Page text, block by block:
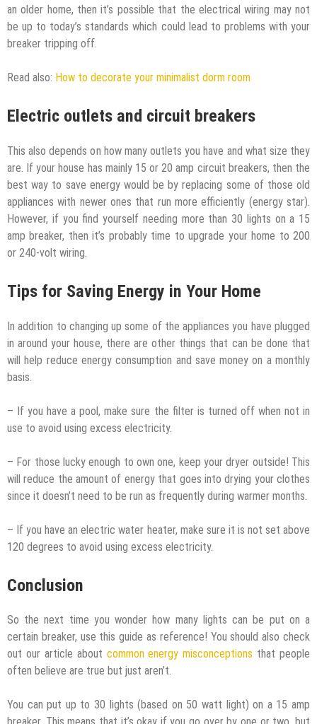
an older home, then it’s possible that the electrical wiring may not
be up to today’s standards which could lead to problems with your
breaker tripping off.
Read also: How to decorate your minimalist dorm room
Electric outlets and circuit breakers
This also depends on how many outlets you have and what size they
are. If your house has mainly 15 or 20 amp circuit breakers, then the
best way to save energy would be by replacing some of those old
appliances with newer ones that run more efficiently (energy star).
However, if you find yourself needing more than 30 lights on a 15
amp breaker, then it’s probably time to upgrade your home to 200
or 240-volt wiring.
Tips for Saving Energy in Your Home
In addition to changing up some of the appliances you have plugged
in around your house, there are other things that can be done that
will help reduce energy consumption and save money on a monthly
basis.
– If you have a pool, make sure the filter is turned off when not in
use to avoid using excess electricity.
– For those lucky enough to own one, keep your dryer outside! This
will reduce the amount of energy that goes into drying your clothes
since it doesn’t need to be run as frequently during warmer months.
– If you have an electric water heater, make sure it is not set above
120 degrees to avoid using excess electricity.
Conclusion
So the next time you wonder how many lights can be put on a
certain breaker, use this guide as reference! You should also check
out our article about common energy misconceptions that people
often believe are true but just aren’t.
You can put up to 30 lights (based on 50 watt light) on a 15 amp